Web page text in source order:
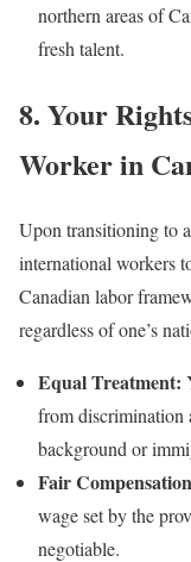
northern areas of
fresh talent.
8. Your
Worker in
Upon transitioning to
international workers
Canadian labor
regardless of one’s
Equal Treatment:
from discrimination
background or
Fair
wage set by the
negotiable.